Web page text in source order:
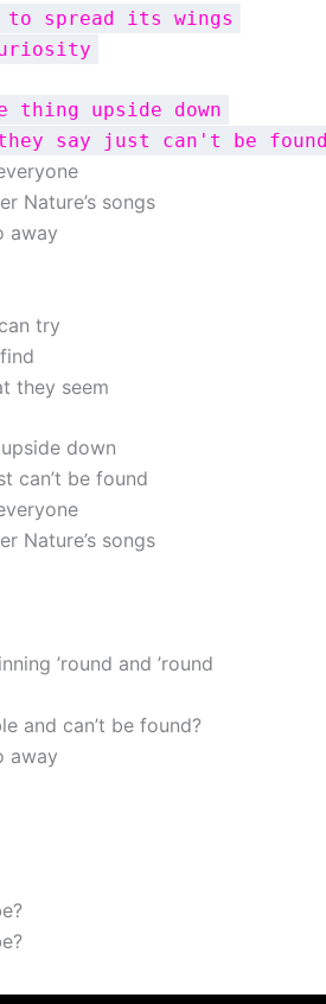
to spread its wings
thing upside down
say just can't be found
Nature’s songs
away
try
they seem
down
can’t be found
Nature’s songs
’round and ’round
and can’t be found?
away